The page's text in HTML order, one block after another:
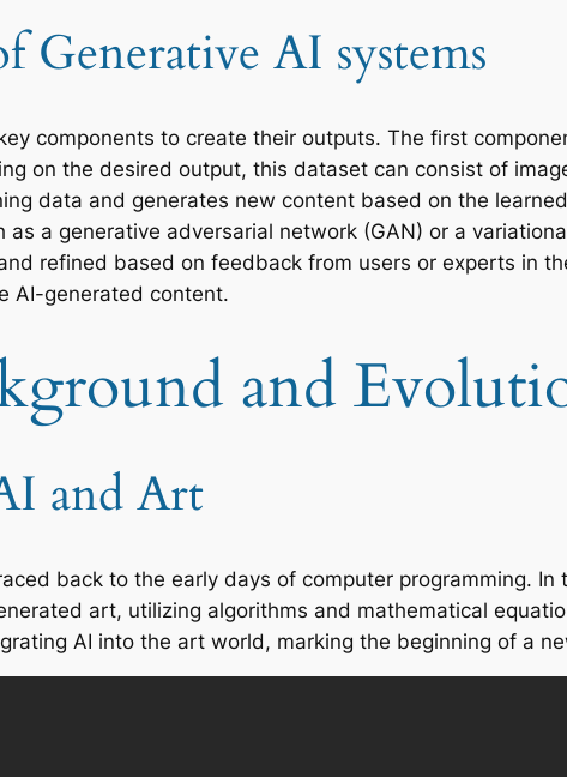
Generative AI systems
components to create their outputs. The first
on the desired output, this dataset can consist of
data and generates new content based on the
a generative adversarial network (GAN) or a
refined based on feedback from users or experts in
AI-generated content.
and
and Art
back to the early days of computer programming.
art, utilizing algorithms and mathematical
AI into the art world, marking the beginning of a